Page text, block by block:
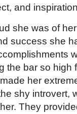
and
she was of
success she
the bar so high
her
shy introvert,
They